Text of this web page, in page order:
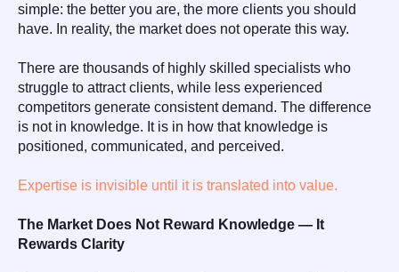
simple: the better you are, the more clients you should
have. In reality, the market does not operate this way.
There are thousands of highly skilled specialists who
struggle to attract clients, while less experienced
competitors generate consistent demand. The difference
is not in knowledge. It is in how that knowledge is
positioned, communicated, and perceived.
Expertise is invisible until it is translated into value.
The Market Does Not Reward Knowledge — It
Rewards Clarity